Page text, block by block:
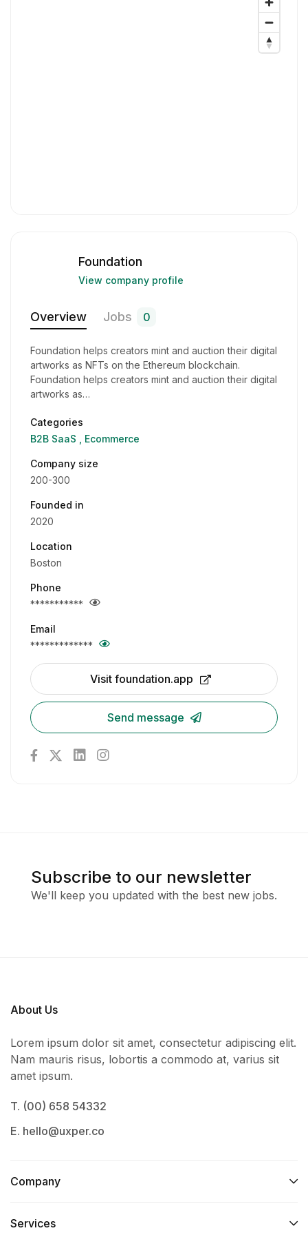
Foundation
View company profile
Overview Jobs 0
Foundation helps creators mint and auction their digital
artworks as NFTs on the Ethereum blockchain.
Foundation helps creators mint and auction their digital
artworks as…
Categories
B2B SaaS
Ecommerce
Company size
200-300
Founded in
2020
Location
Boston
Phone
***********
Email
*************
Visit foundation.app
Send message
Subscribe to our newsletter
We'll keep you updated with the best new jobs.
About Us
Lorem ipsum dolor sit amet, consectetur adipiscing elit.
Nam mauris risus, lobortis a commodo at, varius sit
amet ipsum.
T. (00) 658 54332
E. hello@uxper.co
Company
Services​